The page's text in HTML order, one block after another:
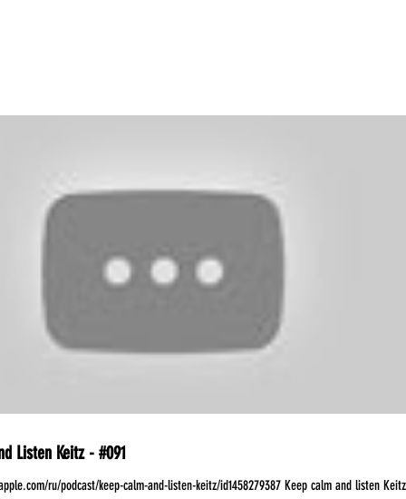
Listen Keitz - #091
ru/podcast/keep-calm-and-listen-keitz/id1458279387 Keep calm and listen